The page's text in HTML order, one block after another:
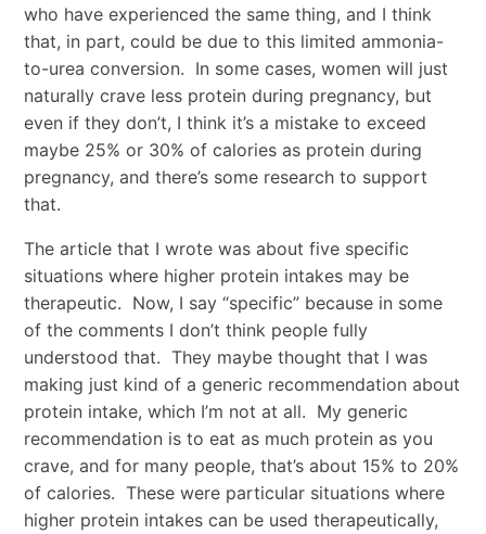
who have experienced the same thing, and I think
that, in part, could be due to this limited ammonia-
to-urea conversion. In some cases, women will just
naturally crave less protein during pregnancy, but
even if they don’t, I think it’s a mistake to exceed
maybe 25% or 30% of calories as protein during
pregnancy, and there’s some research to support
that.
The article that I wrote was about five specific
situations where higher protein intakes may be
therapeutic. Now, I say “specific” because in some
of the comments I don’t think people fully
understood that. They maybe thought that I was
making just kind of a generic recommendation about
protein intake, which I’m not at all. My generic
recommendation is to eat as much protein as you
crave, and for many people, that’s about 15% to 20%
of calories. These were particular situations where
higher protein intakes can be used therapeutically,